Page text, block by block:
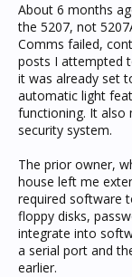
About 6 months
the 5207, not
Comms failed,
posts I attempted
it was already set
automatic light
functioning. It also
security system.
The prior owner,
house left me
required software
floppy disks,
integrate into
a serial port and
earlier.